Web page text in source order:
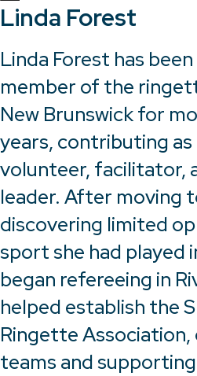
Linda Forest
Linda Forest has
member of the
New Brunswick for
years, contributing as
volunteer, facilitator,
leader. After moving
discovering limited
sport she had played
began refereeing in
helped establish the
Ringette
teams and